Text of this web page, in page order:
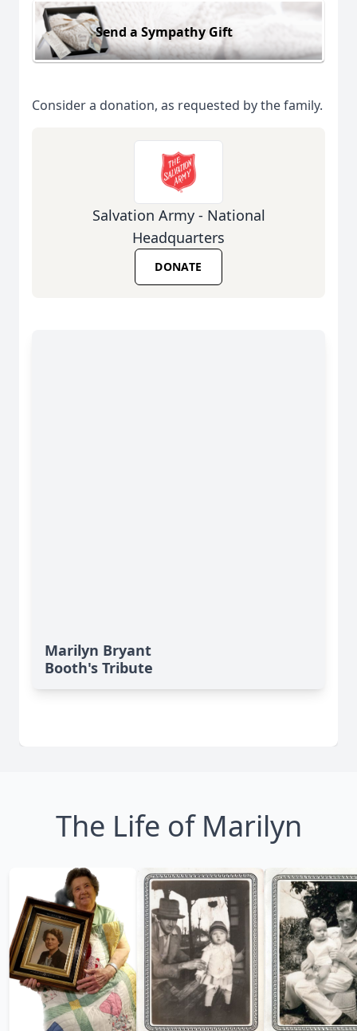
Send a Sympathy Gift
Consider a donation, as requested by the family.
Salvation Army - National
Headquarters
DONATE
Marilyn Bryant
Booth's Tribute
The Life of Marilyn